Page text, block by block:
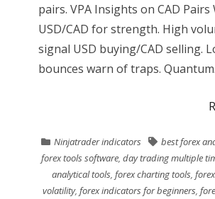
pairs. VPA Insights on CAD Pairs
USD/CAD for strength. High
signal USD buying/CAD selling.
bounces warn of traps.
Ninjatrader indicators best forex
forex tools software,day trading multiple
analytical tools, forex charting tools,
volatility, forex indicators for beginners,